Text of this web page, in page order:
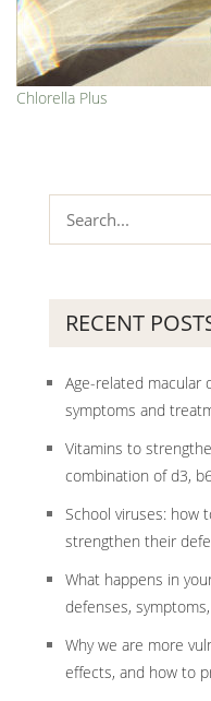
Chlorella Plus
RECENT
Age-related macular
symptoms and
Vitamins to
combination of d3,
School viruses: how
strengthen their
What happens in
defenses,
Why we are more
effects, and how to